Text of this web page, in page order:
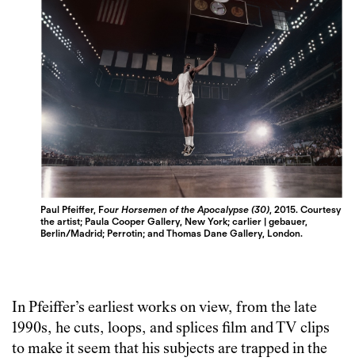
Paul Pfeiffer, Four Horsemen of the Apocalypse (30), 2015. Courtesy
the artist; Paula Cooper Gallery, New York; carlier | gebauer,
Berlin/Madrid; Perrotin; and Thomas Dane Gallery, London.
In Pfeiffer’s earliest works on view, from the late
1990s, he cuts, loops, and splices film and TV clips
to make it seem that his subjects are trapped in the